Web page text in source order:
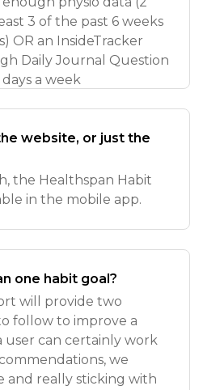
3 of the past 6 weeks
OR an InsideTracker
Daily Journal Question
days a week
website, or just the
the Healthspan Habit
in the mobile app.
one habit goal?
will provide two
follow to improve a
user can certainly work
we
and really sticking with